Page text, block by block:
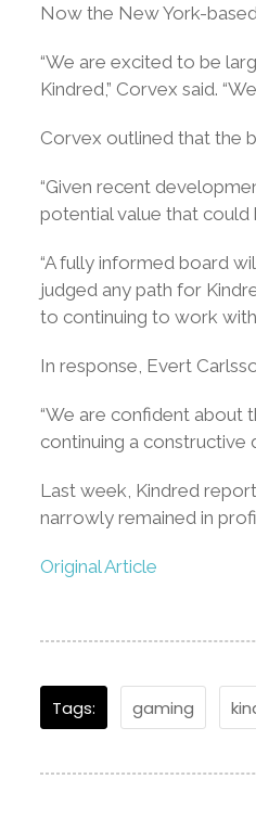
Now the New York-
“We are excited to be
Kindred,” Corvex said.
Corvex outlined that the
“Given recent
potential value that could
“A fully informed board
judged any path for
to continuing to work with
In response, Evert
“We are confident about
continuing a constructive
Last week, Kindred
narrowly remained in
Original Article
Tags: gaming